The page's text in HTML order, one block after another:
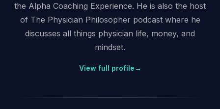
the Alpha Coaching Experience. He is also the host
of The Physician Philosopher podcast where he
discusses all things physician life, money, and
mindset.
View full profile→